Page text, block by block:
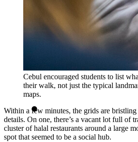
Cebul encouraged students to list
their walk, not just the typical
maps.
Within a few minutes, the grids are
details. On one, there’s a vacant lot full of
cluster of halal restaurants around a large
spot that seemed to be a social hub.